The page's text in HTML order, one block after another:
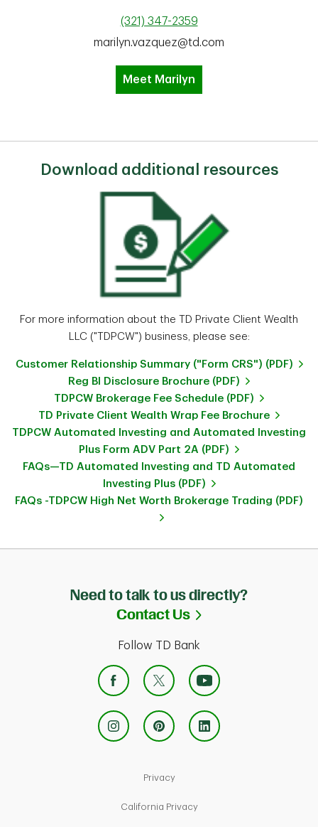
(321) 347-2359
marilyn.vazquez@td.com
Meet Marilyn
Download additional resources
For more information about the TD Private Client Wealth
LLC ("TDPCW") business, please see:
Customer Relationship Summary ("Form CRS") (PDF)
Reg BI Disclosure Brochure (PDF)
TDPCW Brokerage Fee Schedule (PDF)
TD Private Client Wealth Wrap Fee Brochure
TDPCW Automated Investing and Automated Investing
Plus Form ADV Part 2A (PDF)
FAQs—TD Automated Investing and TD Automated
Investing Plus (PDF)
FAQs -TDPCW High Net Worth Brokerage Trading (PDF)
Need to talk to us directly?
Contact Us
Link Opens in
Follow TD Bank
PrivacyLink Opens in New Tab
California PrivacyLink Opens in New Tab